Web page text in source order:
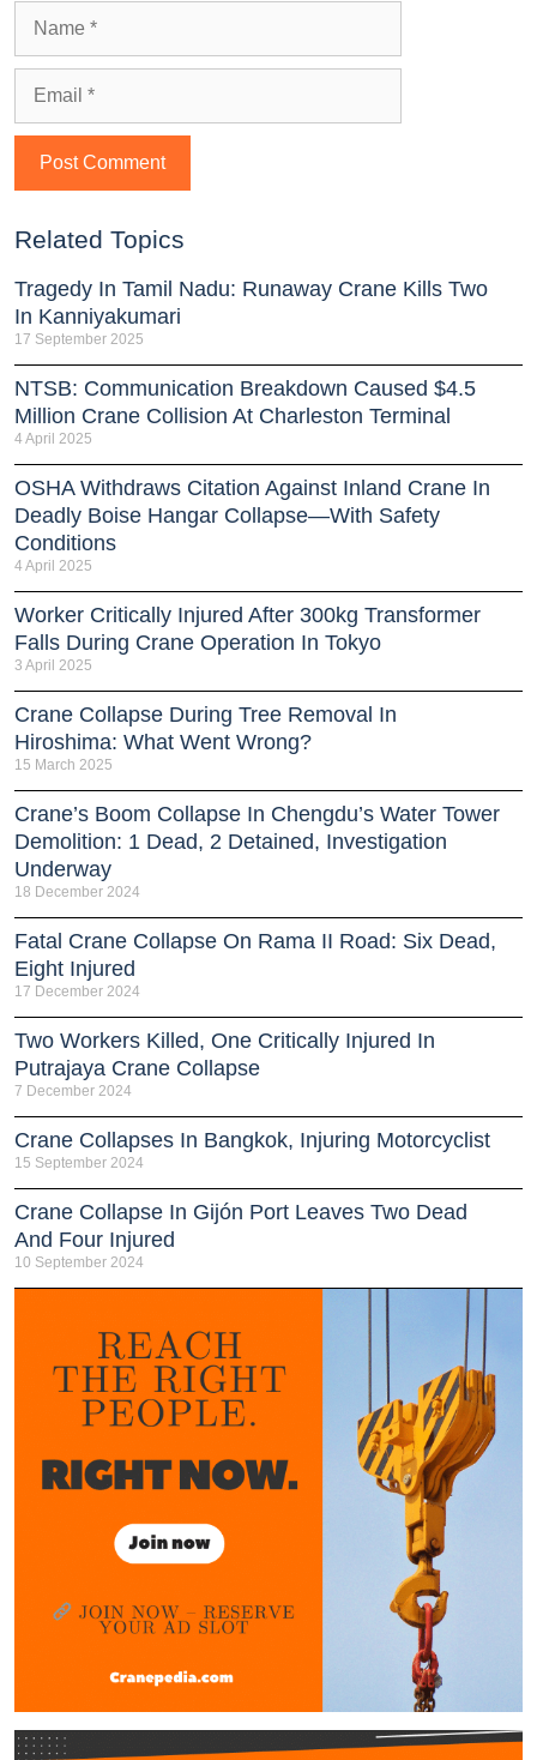
Related Topics
Tragedy In Tamil Nadu: Runaway Crane Kills Two
In Kanniyakumari
17 September 2025
NTSB: Communication Breakdown Caused $4.5
Million Crane Collision At Charleston Terminal
4 April 2025
OSHA Withdraws Citation Against Inland Crane In
Deadly Boise Hangar Collapse—With Safety
Conditions
4 April 2025
Worker Critically Injured After 300kg Transformer
Falls During Crane Operation In Tokyo
3 April 2025
Crane Collapse During Tree Removal In
Hiroshima: What Went Wrong?
15 March 2025
Crane’s Boom Collapse In Chengdu’s Water Tower
Demolition: 1 Dead, 2 Detained, Investigation
Underway
18 December 2024
Fatal Crane Collapse On Rama II Road: Six Dead,
Eight Injured
17 December 2024
Two Workers Killed, One Critically Injured In
Putrajaya Crane Collapse
7 December 2024
Crane Collapses In Bangkok, Injuring Motorcyclist
15 September 2024
Crane Collapse In Gijón Port Leaves Two Dead
And Four Injured
10 September 2024